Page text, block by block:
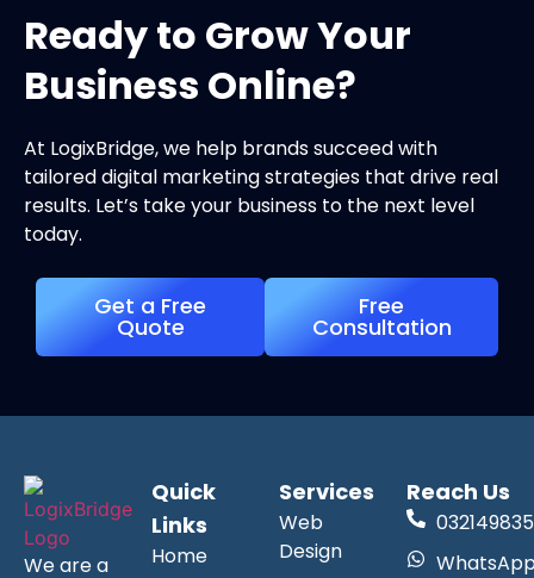
Ready to Grow Your
Business Online?
At LogixBridge, we help brands succeed with
tailored digital marketing strategies that drive real
results. Let’s take your business to the next level
today.
Get a Free
Quote
Free
Consultation
We are a
Quick
Links
Home
Services
Web
Design
Reach Us